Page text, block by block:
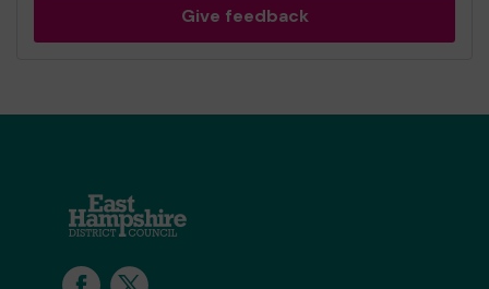
Give feedback